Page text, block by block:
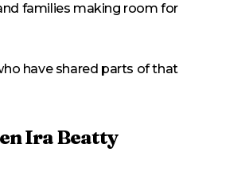
families making room for
have shared parts of that
Ira Beatty